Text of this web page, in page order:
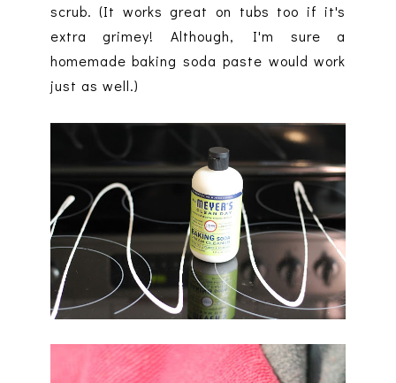
scrub. (It works great on tubs too if it's
extra grimey! Although, I'm sure a
homemade baking soda paste would work
just as well.)